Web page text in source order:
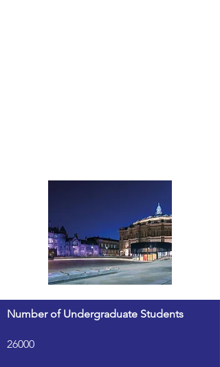
Number of Undergraduate Students
26000